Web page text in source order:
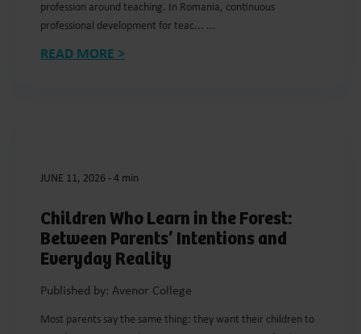
profession around teaching. In Romania, continuous
professional development for teac... ...
READ MORE >
JUNE 11, 2026 - 4 min
Children Who Learn in the Forest:
Between Parents’ Intentions and
Everyday Reality
Published by: Avenor College
Most parents say the same thing: they want their children to